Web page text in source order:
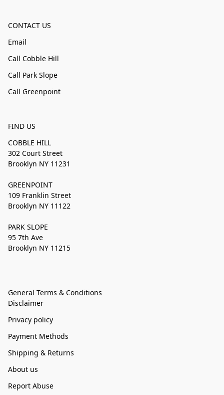
CONTACT US
Email
Call Cobble Hill
Call Park Slope
Call Greenpoint
FIND US
COBBLE HILL
302 Court Street
Brooklyn NY 11231
GREENPOINT
109 Franklin Street
Brooklyn NY 11122
PARK SLOPE
95 7th Ave
Brooklyn NY 11215
General Terms & Conditions
Disclaimer
Privacy policy
Payment Methods
Shipping & Returns
About us
Report Abuse